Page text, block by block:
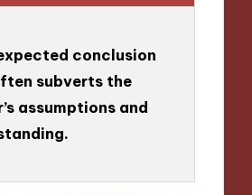
conclusion
subverts the
assumptions and